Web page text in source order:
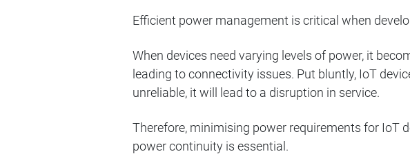
Efficient power management is critical when
When devices need varying levels of power, it
leading to connectivity issues. Put bluntly, IoT
unreliable, it will lead to a disruption in service.
Therefore, minimising power requirements for IoT
power continuity is essential.